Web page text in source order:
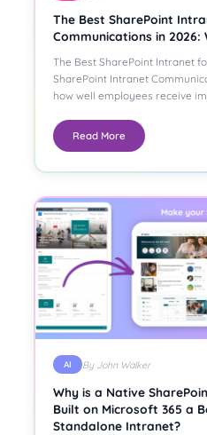
The Best SharePoint
Communications in 2026:
The Best SharePoint Intranet
SharePoint Intranet
how well employees receive
Read More
AI By John Walker
Why is a Native
Built on Microsoft 365 a
Standalone Intranet?